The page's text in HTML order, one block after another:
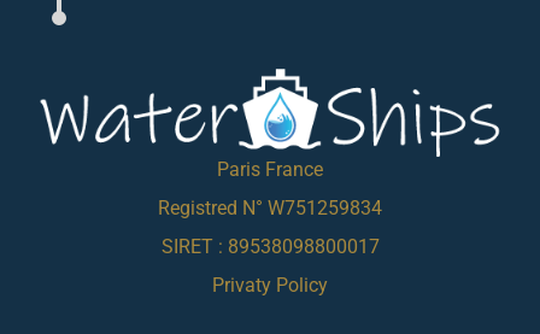
Paris France
Registred N° W751259834
SIRET : 89538098800017
Privaty Policy